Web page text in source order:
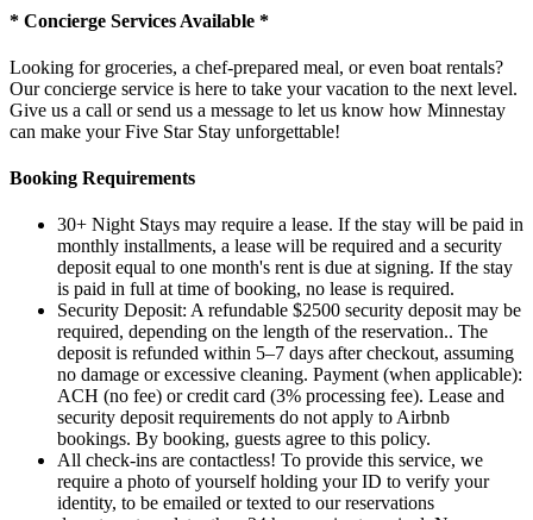
* Concierge Services Available *
Looking for groceries, a chef-prepared meal, or even boat rentals?
Our concierge service is here to take your vacation to the next level.
Give us a call or send us a message to let us know how Minnestay
can make your Five Star Stay unforgettable!
Booking Requirements
30+ Night Stays may require a lease. If the stay will be paid in
monthly installments, a lease will be required and a security
deposit equal to one month's rent is due at signing. If the stay
is paid in full at time of booking, no lease is required.
Security Deposit: A refundable $2500 security deposit may be
required, depending on the length of the reservation.. The
deposit is refunded within 5–7 days after checkout, assuming
no damage or excessive cleaning. Payment (when applicable):
ACH (no fee) or credit card (3% processing fee). Lease and
security deposit requirements do not apply to Airbnb
bookings. By booking, guests agree to this policy.
All check-ins are contactless! To provide this service, we
require a photo of yourself holding your ID to verify your
identity, to be emailed or texted to our reservations